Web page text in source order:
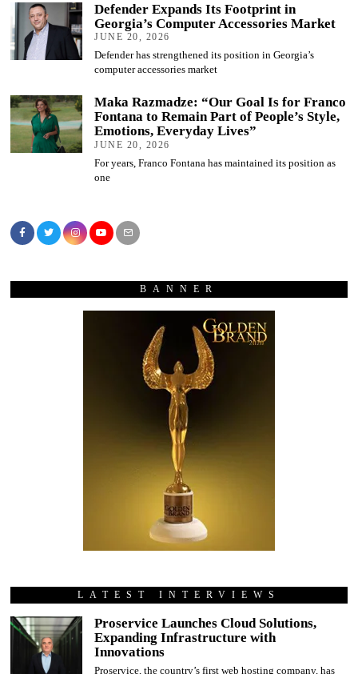
Defender Expands Its Footprint in
Georgia’s Computer Accessories Market
JUNE 20, 2026
Defender has strengthened its position in Georgia’s
computer accessories market
Maka Razmadze: “Our Goal Is for Franco
Fontana to Remain Part of People’s Style,
Emotions, Everyday Lives”
JUNE 20, 2026
For years, Franco Fontana has maintained its position as
one
BANNER
LATEST INTERVIEWS
Proservice Launches Cloud Solutions,
Expanding Infrastructure with
Innovations
Proservice, the country’s first web hosting company, has